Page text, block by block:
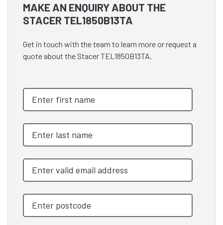
MAKE AN ENQUIRY ABOUT THE
STACER TEL1850B13TA
Get in touch with the team to learn more or request a
quote about the Stacer TEL1850B13TA.